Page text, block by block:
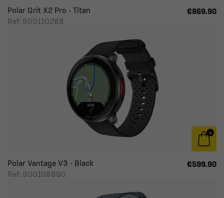
Polar Grit X2 Pro - Titan
Ref: 900110288
€869.90
Polar Vantage V3 - Black
Ref: 900108890
€599.90